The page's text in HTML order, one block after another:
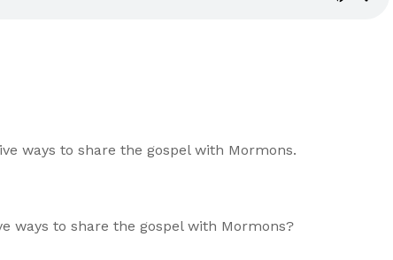
ways to share the gospel with Mormons.
ways to share the gospel with Mormons?